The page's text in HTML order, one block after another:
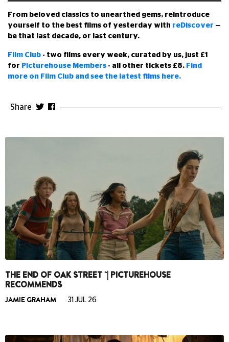
From beloved classics to unearthed gems, reintroduce
yourself to the best films of yesterday with reDiscover —
be that last decade, or last century.
Film Club - two films every week, curated by us, just £1
for Picturehouse Members - all other tickets £8. Find
more on Film Club and see the latest films here.
Share
THE END OF OAK STREET `| PICTUREHOUSE
RECOMMENDS
JAMIE GRAHAM 31 JUL 26